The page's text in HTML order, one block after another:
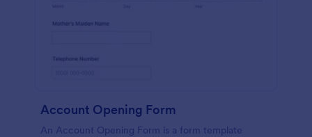
Account Opening Form
An Account Opening Form is a form template